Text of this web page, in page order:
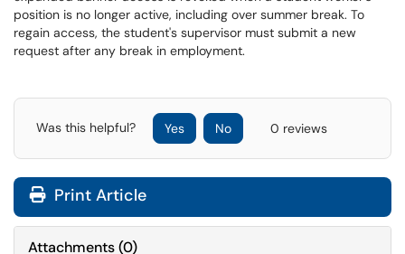
position is no longer active, including over summer break. To
regain access, the student's supervisor must submit a new
request after any break in employment.
Was this helpful? Yes No 0 reviews
Print Article
Attachments(0)